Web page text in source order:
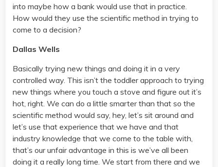
into maybe how a bank would use that in practice.
How would they use the scientific method in trying to
come to a decision?
Dallas Wells
Basically trying new things and doing it in a very
controlled way. This isn’t the toddler approach to trying
new things where you touch a stove and figure out it’s
hot, right. We can do a little smarter than that so the
scientific method would say, hey, let’s sit around and
let’s use that experience that we have and that
industry knowledge that we come to the table with,
that’s our unfair advantage in this is we’ve all been
doing it a really long time. We start from there and we